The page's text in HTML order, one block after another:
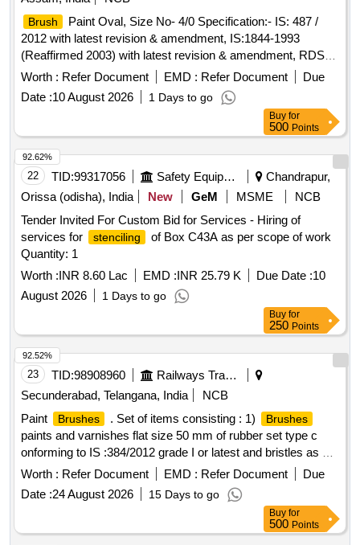
Brush
Paint Oval, Size No- 4/0 Specification:- IS: 487 /
2012 with latest revision & amendment, IS:1844-1993
(Reaffirmed 2003) with latest revision & amendment, RDSO
procedure for testing as circulated vide L/no. M&C/PCN/1/42
Brush
Paint Oval, Size No- 4/0
Specification:- IS: 487 / 2012 with latest revision & amen
dment, IS:1844-1993 (Reaffirmed 2003) with latest revision &
amendment, RDSO procedure for testin g as circulated vide
L/no. M&C/PCN/1/42 date 01-10-2004 [ Warranty Period: 30
Months after the da te of delivery ] ]
Worth : Refer Document EMD : Refer Document
Due
Date :10 August 2026 1 Days to go
Buy for
500 Points
22 TID:99317056 Safety Equipment\explosives
Chandrapur,
Orissa (odisha), India
New GeM MSME
NCB
Tender Invited For Custom Bid for Services - Hiring of
services for
stenciling
of Box C43A as per scope of work
Quantity: 1
Worth :INR 8.60 Lac EMD :INR 25.79 K Due Date :10
August 2026
1 Days to go
92.62%
Buy for
250 Points
23 TID:98908960
Railways Transport Services
Secunderabad, Telangana, India
NCB
Paint
Brushes . Set of items consisting : 1) Brushes
paints and varnishes flat size 50 mm of rubber set type c
onforming to IS :384/2012 grade I or latest and bristles as per
IS 1844/1993. Make : climax, sunlit, usha or similar - 01 No.
Brushes
paints and varnishes flat size 25 mm of rubber
set type conforming to IS :384/20 12 grade I or latest and
bristles as per IS 1844/1933. Make : climax, sunlit, usha or
similar - 01 No. [ Warra nty Period: 30 Months after the date
Worth : Refer Document EMD : Refer Document
Due
Date :24 August 2026 15 Days to go
92.52%
Buy for
500 Points